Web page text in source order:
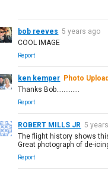
bob reeves 5 years ago
COOL IMAGE
Report
ken kemper Photo
Thanks Bob.............
Report
ROBERT MILLS JR 5
The flight history shows
Great photograph of de-
Report